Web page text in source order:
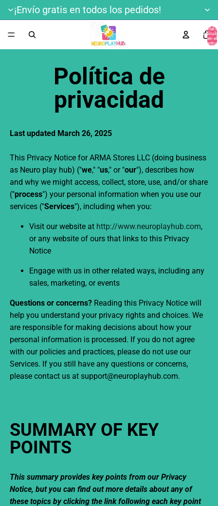
¡Envío gratis en todos los pedidos!
Total
en el
Política de
privacidad
Last updated March 26, 2025
This Privacy Notice for ARMA Stores LLC (doing business
as Neuro play hub) ("we," "us," or "our"), describes how
and why we might access, collect, store, use, and/or share
("process") your personal information when you use our
services ("Services"), including when you:
Visit our website at http://www.neuroplayhub.com,
or any website of ours that links to this Privacy
Notice
Engage with us in other related ways, including any
sales, marketing, or events
Questions or concerns? Reading this Privacy Notice will
help you understand your privacy rights and choices. We
are responsible for making decisions about how your
personal information is processed. If you do not agree
with our policies and practices, please do not use our
Services. If you still have any questions or concerns,
please contact us at support@neuroplayhub.com.
SUMMARY OF KEY
POINTS
This summary provides key points from our Privacy
Notice, but you can find out more details about any of
these topics by clicking the link following each key point